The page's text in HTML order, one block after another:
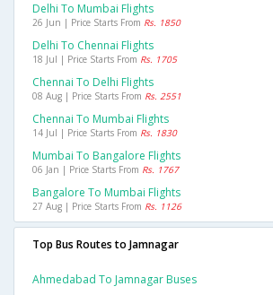
Delhi To Mumbai Flights
26 Jun | Price Starts From Rs. 1850
Delhi To Chennai Flights
18 Jul | Price Starts From Rs. 1705
Chennai To Delhi Flights
08 Aug | Price Starts From Rs. 2551
Chennai To Mumbai Flights
14 Jul | Price Starts From Rs. 1830
Mumbai To Bangalore Flights
06 Jan | Price Starts From Rs. 1767
Bangalore To Mumbai Flights
27 Aug | Price Starts From Rs. 1126
Top Bus Routes to Jamnagar
Ahmedabad To Jamnagar Buses